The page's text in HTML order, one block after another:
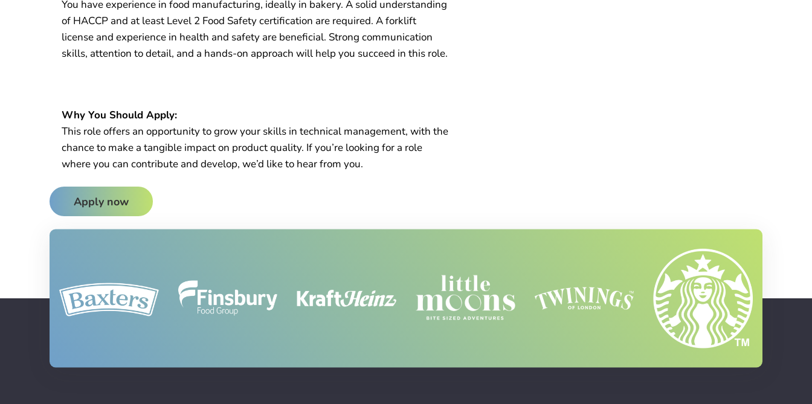
You have experience in food manufacturing, ideally in bakery. A solid understanding
of HACCP and at least Level 2 Food Safety certification are required. A forklift
license and experience in health and safety are beneficial. Strong communication
skills, attention to detail, and a hands-on approach will help you succeed in this role.
Why You Should Apply:
This role offers an opportunity to grow your skills in technical management, with the
chance to make a tangible impact on product quality. If you’re looking for a role
where you can contribute and develop, we’d like to hear from you.
Apply now